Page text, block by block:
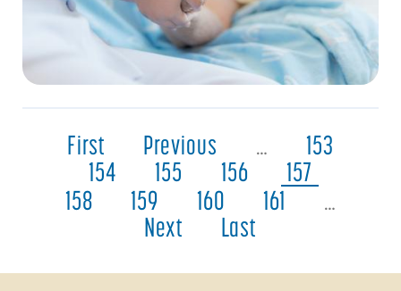
First Previous …
153
154
155 156
157
158
159 160 161
…
Next
Last